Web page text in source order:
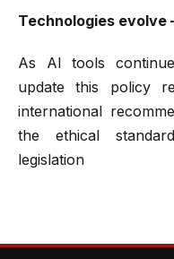
Technologies evolve
As AI tools
update this policy
international
the ethical
legislation